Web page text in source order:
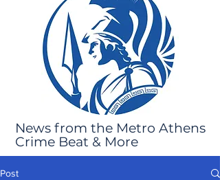
News from the Metro Athens
Crime Beat & More
Post